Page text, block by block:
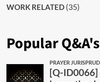
WORK RELATED(35)
Popular Q&A's